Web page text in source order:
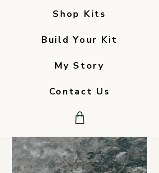
Shop Kits
Build Your Kit
My Story
Contact Us